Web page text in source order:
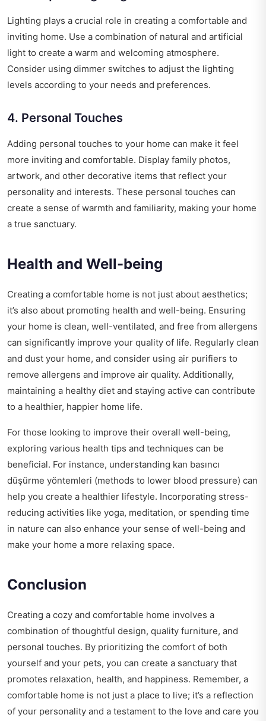
Lighting plays a crucial role in creating a comfortable and
inviting home. Use a combination of natural and artificial
light to create a warm and welcoming atmosphere.
Consider using dimmer switches to adjust the lighting
levels according to your needs and preferences.
4. Personal Touches
Adding personal touches to your home can make it feel
more inviting and comfortable. Display family photos,
artwork, and other decorative items that reflect your
personality and interests. These personal touches can
create a sense of warmth and familiarity, making your home
a true sanctuary.
Health and Well-being
Creating a comfortable home is not just about aesthetics;
it’s also about promoting health and well-being. Ensuring
your home is clean, well-ventilated, and free from allergens
can significantly improve your quality of life. Regularly clean
and dust your home, and consider using air purifiers to
remove allergens and improve air quality. Additionally,
maintaining a healthy diet and staying active can contribute
to a healthier, happier home life.
For those looking to improve their overall well-being,
exploring various health tips and techniques can be
beneficial. For instance, understanding kan basıncı
düşürme yöntemleri (methods to lower blood pressure) can
help you create a healthier lifestyle. Incorporating stress-
reducing activities like yoga, meditation, or spending time
in nature can also enhance your sense of well-being and
make your home a more relaxing space.
Conclusion
Creating a cozy and comfortable home involves a
combination of thoughtful design, quality furniture, and
personal touches. By prioritizing the comfort of both
yourself and your pets, you can create a sanctuary that
promotes relaxation, health, and happiness. Remember, a
comfortable home is not just a place to live; it’s a reflection
of your personality and a testament to the love and care you